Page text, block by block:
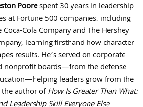
Poorespent 30 years in leadership
at Fortune 500 companies, including
Coca-Cola Company and The Hershey
learning firsthand how character
results. He’s served on corporate
nonprofit boards—from the defense
leaders grow from the
the author ofHow Is Greater Than What: